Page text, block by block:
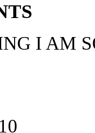
I AM